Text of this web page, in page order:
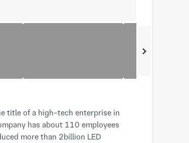
has about 110 employees
more than 2billion LED